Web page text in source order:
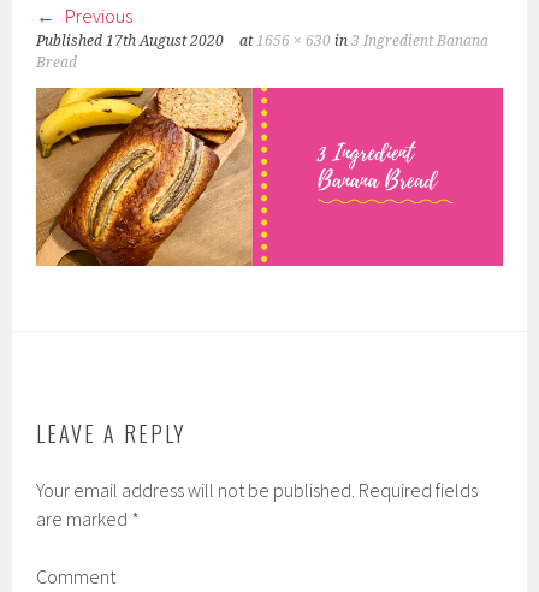
Previous
Published17th August 2020 at1656 × 630 in3 Ingredient Banana
Bread
LEAVE A REPLY
Your email address will not be published. Required fields
are marked *
Comment